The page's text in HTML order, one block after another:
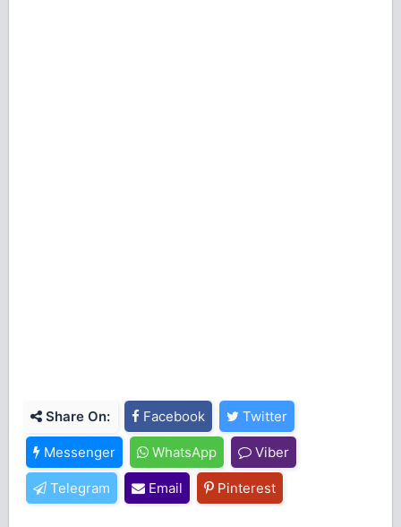
Share On: Facebook Twitter
Messenger WhatsApp Viber
Telegram Email Pinterest